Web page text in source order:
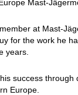
Mast-
at Mast-
for the work he
years.
success through
Europe.